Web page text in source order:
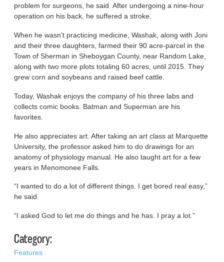
problem for surgeons, he said. After undergoing a nine-hour
operation on his back, he suffered a stroke.
When he wasn’t practicing medicine, Washak, along with Joni
and their three daughters, farmed their 90 acre-parcel in the
Town of Sherman in Sheboygan County, near Random Lake,
along with two more plots totaling 60 acres, until 2015. They
grew corn and soybeans and raised beef cattle.
Today, Washak enjoys the company of his three labs and
collects comic books. Batman and Superman are his
favorites.
He also appreciates art. After taking an art class at Marquette
University, the professor asked him to do drawings for an
anatomy of physiology manual. He also taught art for a few
years in Menomonee Falls.
“I wanted to do a lot of different things. I get bored real easy,”
he said.
“I asked God to let me do things and he has. I pray a lot.”
Category:
Features